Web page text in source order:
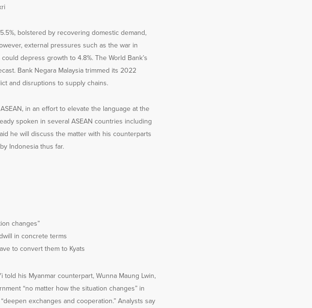
bolstered by recovering domestic demand,
external pressures such as the war in
depress growth to 4.8%. The World Bank’s
Bank Negara Malaysia trimmed its 2022
and disruptions to supply chains.
in an effort to elevate the language at the
spoken in several ASEAN countries including
he will discuss the matter with his counterparts
Indonesia thus far.
changes”
in concrete terms
to convert them to Kyats
his Myanmar counterpart, Wunna Maung Lwin,
“no matter how the situation changes” in
exchanges and cooperation.” Analysts say